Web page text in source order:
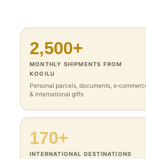
2,500+
MONTHLY SHIPMENTS FROM
KOGILU
Personal parcels, documents,
& international gifts
170+
INTERNATIONAL DESTINATIONS